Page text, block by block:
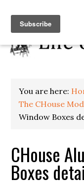
You are here:
The CHouse
Window Boxes
CHouse
Boxes